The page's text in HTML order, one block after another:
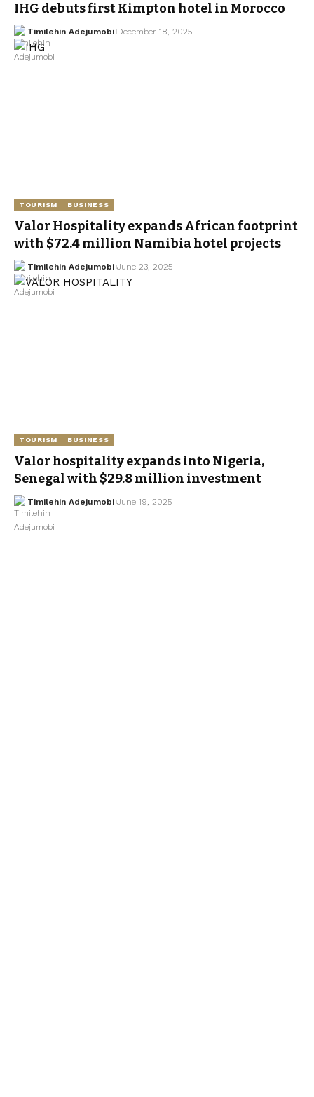
IHG debuts first Kimpton hotel in Morocco
Timilehin Adejumobi December 18, 2025
TOURISM BUSINESS
Valor Hospitality expands African footprint
with $72.4 million Namibia hotel projects
Timilehin Adejumobi June 23, 2025
TOURISM BUSINESS
Valor hospitality expands into Nigeria,
Senegal with $29.8 million investment
Timilehin Adejumobi June 19, 2025